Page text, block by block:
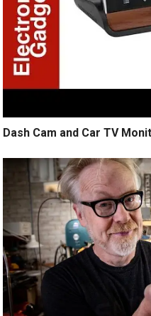
Dash Cam and Car TV